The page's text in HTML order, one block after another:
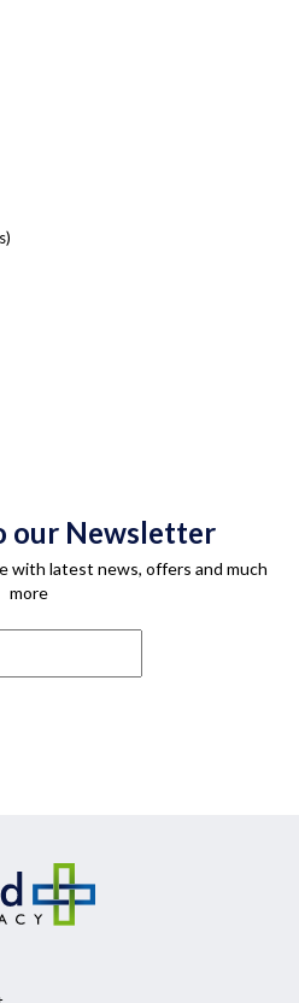
our Newsletter
with latest news, offers and much
more